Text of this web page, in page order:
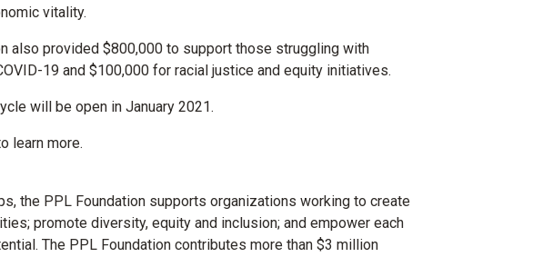
vitality.
also provided $800,000 to support those struggling with
19 and $100,000 for racial justice and equity initiatives.
will be open in January 2021.
learn more.
the PPL Foundation supports organizations working to create
promote diversity, equity and inclusion; and empower each
The PPL Foundation contributes more than $3 million